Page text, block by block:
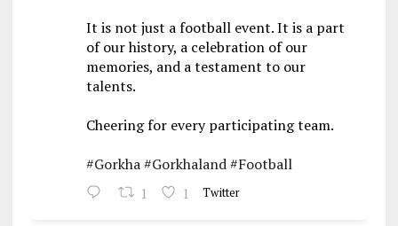
It is not just a football event. It is a part
of our history, a celebration of our
memories, and a testament to our
talents.
Cheering for every participating team.
#Gorkha #Gorkhaland #Football
1 1 Twitter